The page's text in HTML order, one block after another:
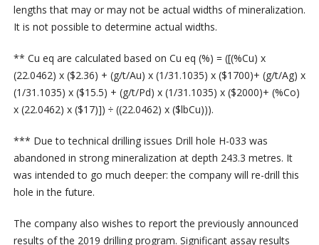
lengths that may or may not be actual widths of mineralization.
It is not possible to determine actual widths.
** Cu eq are calculated based on Cu eq (%) = ([(%Cu) x
(22.0462) x ($2.36) + (g/t/Au) x (1/31.1035) x ($1700)+ (g/t/Ag) x
(1/31.1035) x ($15.5) + (g/t/Pd) x (1/31.1035) x ($2000)+ (%Co)
x (22.0462) x ($17)]) ÷ ((22.0462) x ($lbCu))).
*** Due to technical drilling issues Drill hole H-033 was
abandoned in strong mineralization at depth 243.3 metres. It
was intended to go much deeper: the company will re-drill this
hole in the future.
The company also wishes to report the previously announced
results of the 2019 drilling program. Significant assay results